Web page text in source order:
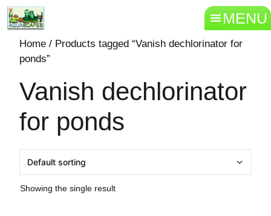
MENU
Home / Products tagged “Vanish dechlorinator for
ponds”
Vanish dechlorinator
for ponds
Showing the single result